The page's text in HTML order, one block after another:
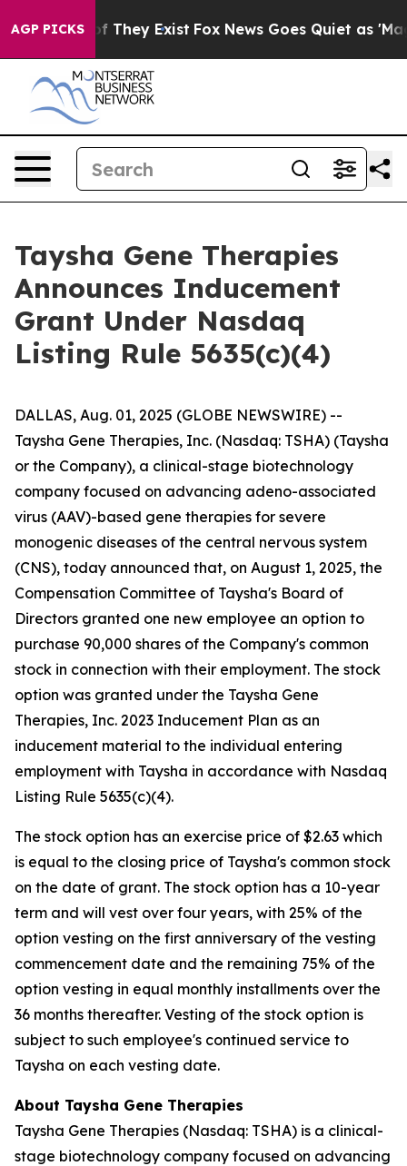
AGP PICKS
no Proof They Exist Fox News Goes Quiet as
Taysha Gene Therapies
Announces Inducement
Grant Under Nasdaq
Listing Rule 5635(c)(4)
DALLAS, Aug. 01, 2025 (GLOBE NEWSWIRE) --
Taysha Gene Therapies, Inc. (Nasdaq: TSHA) (Taysha
or the Company), a clinical-stage biotechnology
company focused on advancing adeno-associated
virus (AAV)-based gene therapies for severe
monogenic diseases of the central nervous system
(CNS), today announced that, on August 1, 2025, the
Compensation Committee of Taysha's Board of
Directors granted one new employee an option to
purchase 90,000 shares of the Company's common
stock in connection with their employment. The stock
option was granted under the Taysha Gene
Therapies, Inc. 2023 Inducement Plan as an
inducement material to the individual entering
employment with Taysha in accordance with Nasdaq
Listing Rule 5635(c)(4).
The stock option has an exercise price of $2.63 which
is equal to the closing price of Taysha's common stock
on the date of grant. The stock option has a 10-year
term and will vest over four years, with 25% of the
option vesting on the first anniversary of the vesting
commencement date and the remaining 75% of the
option vesting in equal monthly installments over the
36 months thereafter. Vesting of the stock option is
subject to such employee's continued service to
Taysha on each vesting date.
About Taysha Gene Therapies
Taysha Gene Therapies (Nasdaq: TSHA) is a clinical-
stage biotechnology company focused on advancing